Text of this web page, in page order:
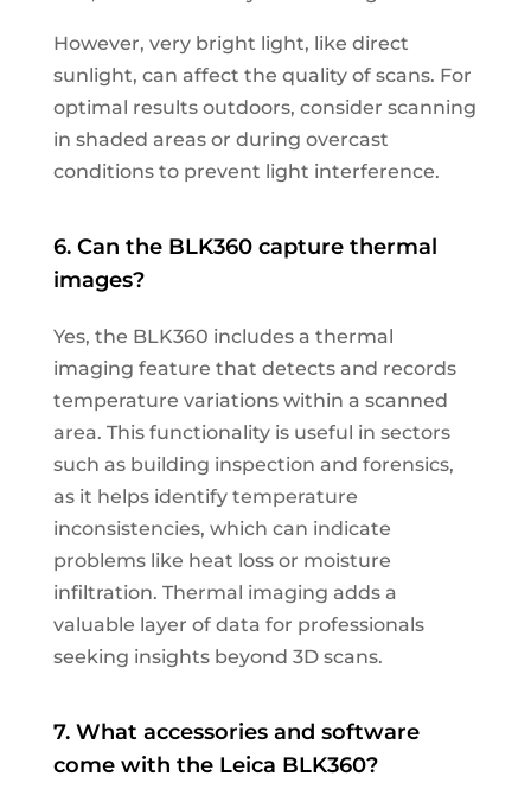
However, very bright light, like direct
sunlight, can affect the quality of scans. For
optimal results outdoors, consider scanning
in shaded areas or during overcast
conditions to prevent light interference.
6. Can the BLK360 capture thermal
images?
Yes, the BLK360 includes a thermal
imaging feature that detects and records
temperature variations within a scanned
area. This functionality is useful in sectors
such as building inspection and forensics,
as it helps identify temperature
inconsistencies, which can indicate
problems like heat loss or moisture
infiltration. Thermal imaging adds a
valuable layer of data for professionals
seeking insights beyond 3D scans.
7. What accessories and software
come with the Leica BLK360?